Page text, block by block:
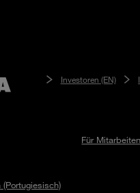
Investoren (EN)
Für